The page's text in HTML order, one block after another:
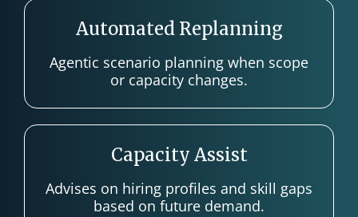
Automated Replanning
Agentic scenario planning when scope
or capacity changes.
Capacity Assist
Advises on hiring profiles and skill gaps
based on future demand.